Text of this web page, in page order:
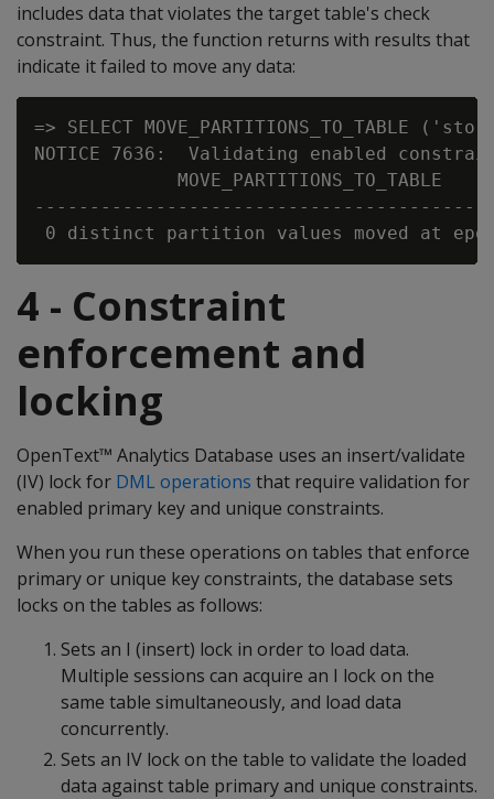
includes data that violates the target table's check
constraint. Thus, the function returns with results that
indicate it failed to move any data:
=> SELECT
NOTICE 7636:  Validating enabled
             MOVE_PARTITIONS_TO_TABLE
4 - Constraint
enforcement and
locking
OpenText™ Analytics Database uses an insert/validate
(IV) lock for DML operations that require validation for
enabled primary key and unique constraints.
When you run these operations on tables that enforce
primary or unique key constraints, the database sets
locks on the tables as follows:
Sets an I (insert) lock in order to load data.
Multiple sessions can acquire an I lock on the
same table simultaneously, and load data
concurrently.
Sets an IV lock on the table to validate the loaded
data against table primary and unique constraints.